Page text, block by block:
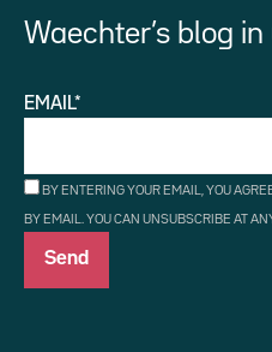
Waechter’s blog
EMAIL*
BY ENTERING YOUR EMAIL, YOU
BY EMAIL. YOU CAN UNSUBSCRIBE AT